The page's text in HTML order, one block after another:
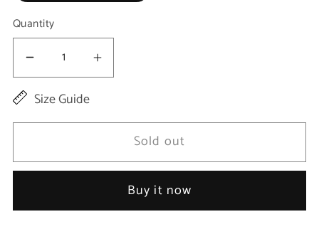
Quantity
Decrease
quantity
Calfskin
Belt
Increase
Calfskin
Belt
Size Guide
Sold out
Buy it now